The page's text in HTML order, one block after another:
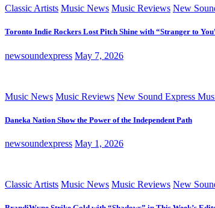
Classic Artists Music News Music Reviews New
Toronto Indie Rockers Lost Pitch Shine with “Stranger to
newsoundexpress May 7, 2026
Music News Music Reviews New Sound Express
Daneka Nation Show the Power of the Independent Path
newsoundexpress May 1, 2026
Classic Artists Music News Music Reviews New